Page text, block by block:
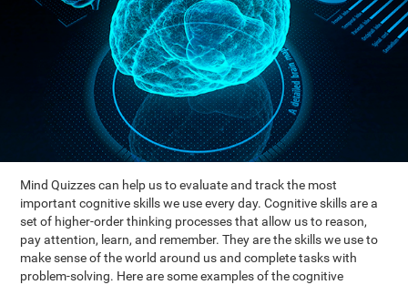
Mind Quizzes can help us to evaluate and track the most
important cognitive skills we use every day. Cognitive skills are a
set of higher-order thinking processes that allow us to reason,
pay attention, learn, and remember. They are the skills we use to
make sense of the world around us and complete tasks with
problem-solving. Here are some examples of the cognitive